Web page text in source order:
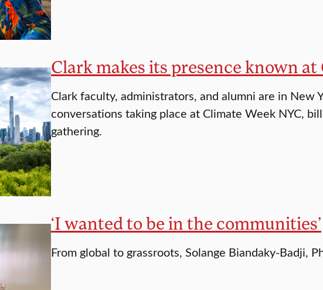
Clark makes its presence known
Clark faculty, administrators, and alumni are in
conversations taking place at Climate Week NYC,
gathering.
‘I wanted to be in the communities’
From global to grassroots, Solange Biandaky-Badji,